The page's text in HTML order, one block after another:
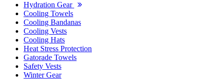
Hydration Gear
Cooling Towels
Cooling Bandanas
Cooling Vests
Cooling Hats
Heat Stress Protection
Gatorade Towels
Safety Vests
Winter Gear